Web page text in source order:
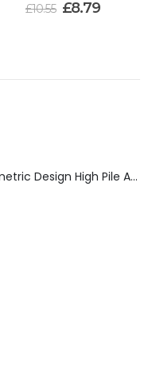
£10.55 £8.79
Orion Rugs - Geometric Design High Pile Area Rug